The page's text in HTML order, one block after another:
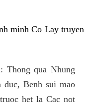
minh Co Lay truyen
Thong qua Nhung
duc, Benh sui mao
het la Cac not